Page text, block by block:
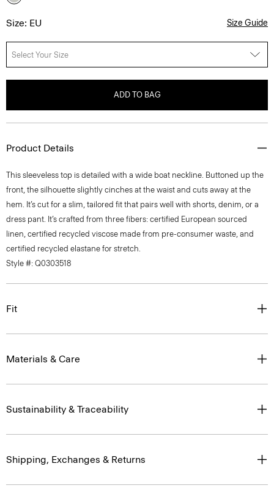
Size: EU Size Guide
Select Your Size
ADD TO BAG
Product Details
This sleeveless top is detailed with a wide boat neckline. Buttoned up the
front, the silhouette slightly cinches at the waist and cuts away at the
hem. It’s cut for a slim, tailored fit that pairs well with shorts, denim, or a
dress pant. It’s crafted from three fibers: certified European sourced
linen, certified recycled viscose made from pre-consumer waste, and
certified recycled elastane for stretch.
Style #: Q0303518
Fit
Materials & Care
Sustainability & Traceability
Shipping, Exchanges & Returns